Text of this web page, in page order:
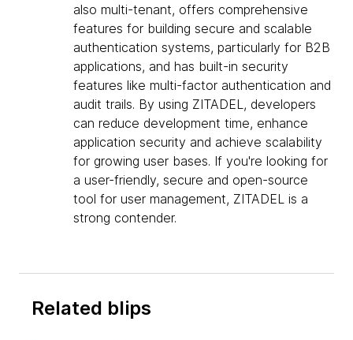
also multi-tenant, offers comprehensive
features for building secure and scalable
authentication systems, particularly for B2B
applications, and has built-in security
features like multi-factor authentication and
audit trails. By using ZITADEL, developers
can reduce development time, enhance
application security and achieve scalability
for growing user bases. If you're looking for
a user-friendly, secure and open-source
tool for user management, ZITADEL is a
strong contender.
Related blips